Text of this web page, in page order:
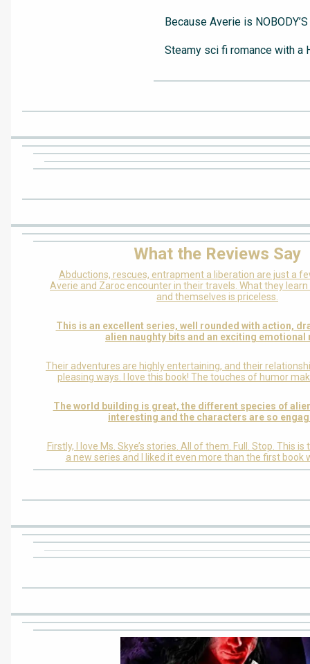
Because Averie is
Steamy sci fi romance with a
What the Reviews Say
Abductions, rescues, entrapment a liberation are just a
Averie and Zaroc encounter in their travels. What they
and themselves is priceless.
This is an excellent series, well rounded with action,
alien naughty bits and an exciting emotional
Their adventures are highly entertaining, and their
pleasing ways. I love this book! The touches of humor
The world building is great, the different species of
interesting and the characters are so
Firstly, I love Ms. Skye’s stories. All of them. Full. Stop. This
a new series and I liked it even more than the first book